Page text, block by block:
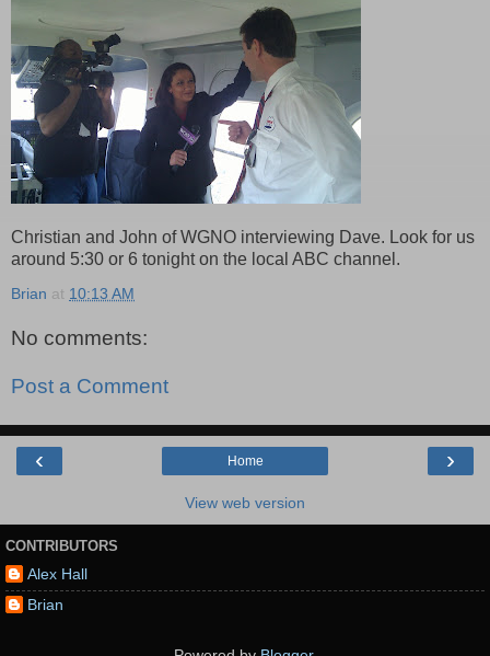
Christian and John of WGNO interviewing Dave. Look for us
around 5:30 or 6 tonight on the local ABC channel.
Brian at 10:13 AM
No comments:
Post a Comment
‹ ›
Home
View web version
CONTRIBUTORS
Alex Hall
Brian